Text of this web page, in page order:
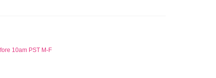
10am PST M-F